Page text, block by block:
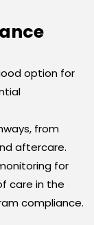
option for
from
aftercare.
for
care in the
compliance.